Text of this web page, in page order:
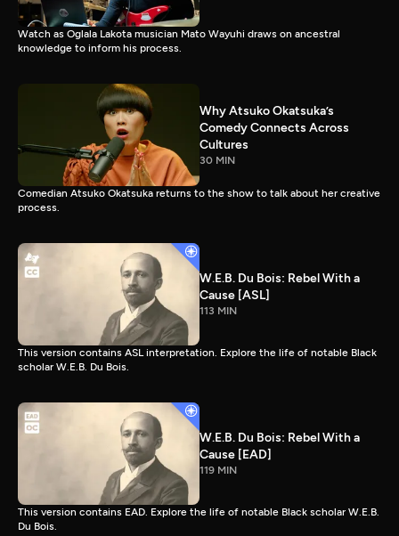
Watch as Oglala Lakota musician Mato Wayuhi draws on ancestral
knowledge to inform his process.
Why Atsuko Okatsuka’s
Comedy Connects Across
Cultures
30 MIN
Comedian Atsuko Okatsuka returns to the show to talk about her creative
process.
W.E.B. Du Bois: Rebel With a
Cause [ASL]
113 MIN
This version contains ASL interpretation. Explore the life of notable Black
scholar W.E.B. Du Bois.
W.E.B. Du Bois: Rebel With a
Cause [EAD]
119 MIN
This version contains EAD. Explore the life of notable Black scholar W.E.B.
Du Bois.